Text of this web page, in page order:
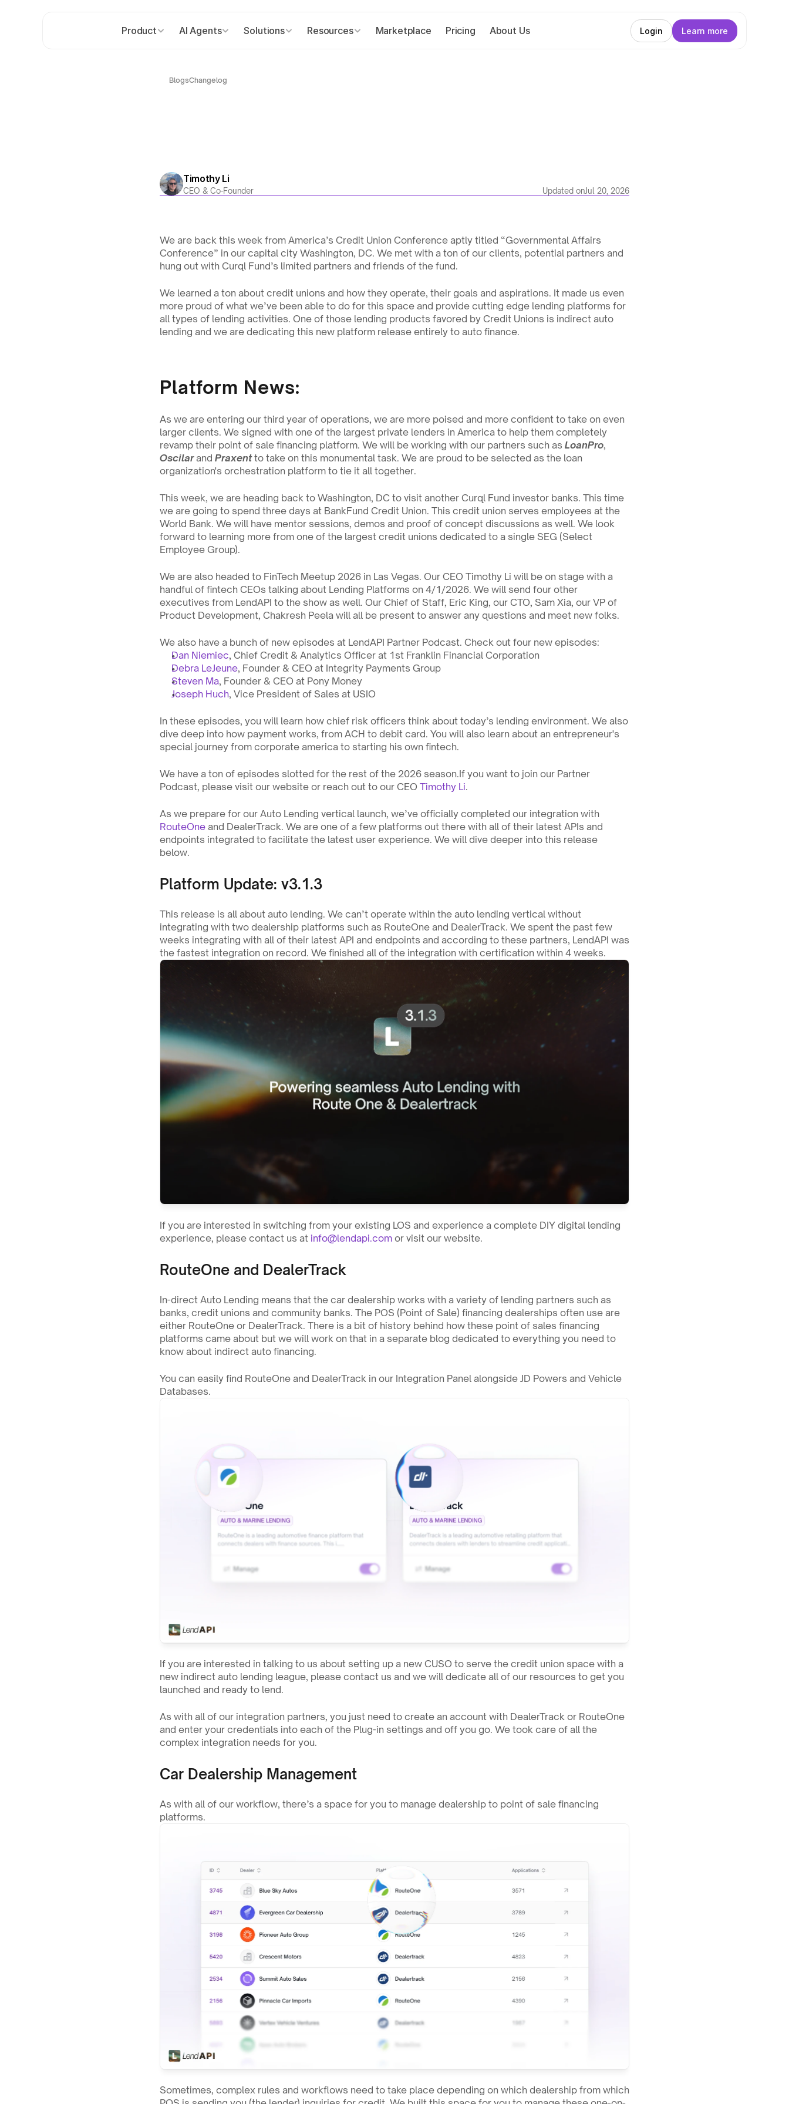
BlogsChangelog
Timothy Li
CEO & Co-Founder Updated onJul 20, 2026
We are back this week from America’s Credit Union Conference aptly titled “Governmental Affairs
Conference” in our capital city Washington, DC. We met with a ton of our clients, potential partners and
hung out with Curql Fund’s limited partners and friends of the fund.
We learned a ton about credit unions and how they operate, their goals and aspirations. It made us even
more proud of what we’ve been able to do for this space and provide cutting edge lending platforms for
all types of lending activities. One of those lending products favored by Credit Unions is indirect auto
lending and we are dedicating this new platform release entirely to auto finance.
Platform News:
As we are entering our third year of operations, we are more poised and more confident to take on even
larger clients. We signed with one of the largest private lenders in America to help them completely
revamp their point of sale financing platform. We will be working with our partners such as LoanPro
Oscilar and Praxent to take on this monumental task. We are proud to be selected as the loan
organization's orchestration platform to tie it all together.
This week, we are heading back to Washington, DC to visit another Curql Fund investor banks. This time
we are going to spend three days at BankFund Credit Union. This credit union serves employees at the
World Bank. We will have mentor sessions, demos and proof of concept discussions as well. We look
forward to learning more from one of the largest credit unions dedicated to a single SEG (Select
Employee Group).
We are also headed to FinTech Meetup 2026 in Las Vegas. Our CEO Timothy Li will be on stage with a
handful of fintech CEOs talking about Lending Platforms on 4/1/2026. We will send four other
executives from LendAPI to the show as well. Our Chief of Staff, Eric King, our CTO, Sam Xia, our VP of
Product Development, Chakresh Peela will all be present to answer any questions and meet new folks.
We also have a bunch of new episodes at LendAPI Partner Podcast. Check out four new episodes:
Dan Niemiec, Chief Credit & Analytics Officer at 1st Franklin Financial Corporation
Debra LeJeune, Founder & CEO at Integrity Payments Group
Steven Ma, Founder & CEO at Pony Money
Joseph Huch, Vice President of Sales at USIO
In these episodes, you will learn how chief risk officers think about today’s lending environment. We also
dive deep into how payment works, from ACH to debit card. You will also learn about an entrepreneur's
special journey from corporate america to starting his own fintech.
We have a ton of episodes slotted for the rest of the 2026 season.If you want to join our Partner
Podcast, please visit our website or reach out to our CEO Timothy Li.
RouteOne and DealerTrack. We are one of a few platforms out there with all of their latest APIs and
endpoints integrated to facilitate the latest user experience. We will dive deeper into this release
below.
Platform Update: v3.1.3
This release is all about auto lending. We can’t operate within the auto lending vertical without
integrating with two dealership platforms such as RouteOne and DealerTrack. We spent the past few
weeks integrating with all of their latest API and endpoints and according to these partners, LendAPI was
the fastest integration on record. We finished all of the integration with certification within 4 weeks.
If you are interested in switching from your existing LOS and experience a complete DIY digital lending
experience, please contact us at info@lendapi.com or visit our website.
RouteOne and DealerTrack
In-direct Auto Lending means that the car dealership works with a variety of lending partners such as
banks, credit unions and community banks. The POS (Point of Sale) financing dealerships often use are
either RouteOne or DealerTrack. There is a bit of history behind how these point of sales financing
platforms came about but we will work on that in a separate blog dedicated to everything you need to
know about indirect auto financing.
You can easily find RouteOne and DealerTrack in our Integration Panel alongside JD Powers and Vehicle
Databases.
If you are interested in talking to us about setting up a new CUSO to serve the credit union space with a
new indirect auto lending league, please contact us and we will dedicate all of our resources to get you
launched and ready to lend.
As with all of our integration partners, you just need to create an account with DealerTrack or RouteOne
and enter your credentials into each of the Plug-in settings and off you go. We took care of all the
complex integration needs for you.
Car Dealership Management
As with all of our workflow, there’s a space for you to manage dealership to point of sale financing
platforms.
Sometimes, complex rules and workflows need to take place depending on which dealership from which
Product AI Agents Solutions Resources Marketplace Pricing About Us Login Learn more